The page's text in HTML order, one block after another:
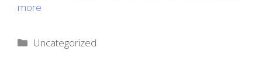
more
Categories
Uncategorized